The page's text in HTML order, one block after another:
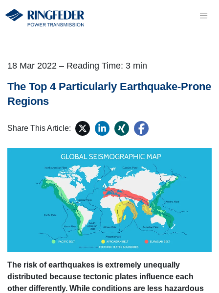
18 Mar 2022 – Reading Time: 3 min
The Top 4 Particularly Earthquake-Prone
Regions
Share This Article:
The risk of earthquakes is extremely unequally
distributed because tectonic plates influence each
other differently. While conditions are less hazardous